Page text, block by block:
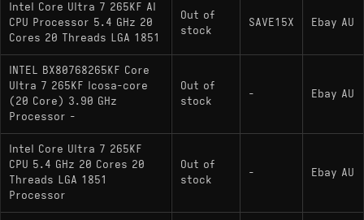
Intel Core Ultra 7 265KF AI
CPU Processor 5.4 GHz 20
Cores 20 Threads LGA 1851
Out of
stock
SAVE15X Ebay AU
INTEL BX80768265KF Core
Ultra 7 265KF Icosa-core
(20 Core) 3.90 GHz
Processor -
Out of
stock
- Ebay AU
Intel Core Ultra 7 265KF
CPU 5.4 GHz 20 Cores 20
Threads LGA 1851
Processor
Out of
stock
- Ebay AU